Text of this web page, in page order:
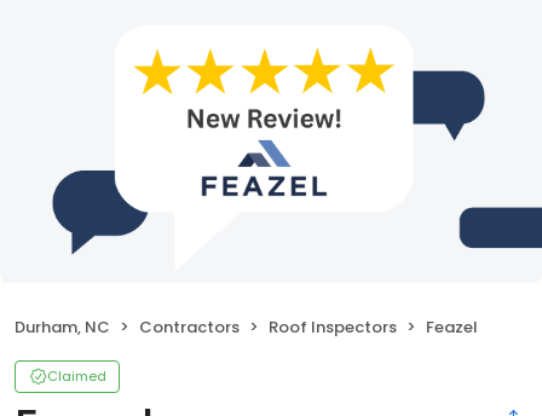
Durham, NC Contractors Roof Inspectors Feazel
Claimed